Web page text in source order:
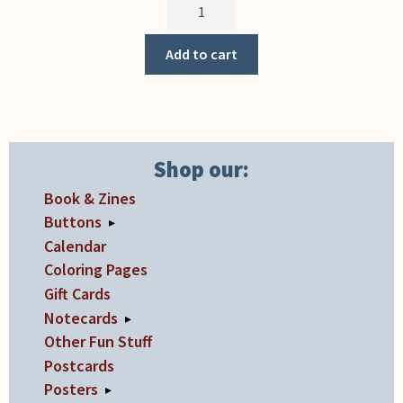
quantity
Add to cart
Shop our:
Book & Zines
Buttons ▸
Calendar
Coloring Pages
Gift Cards
Notecards ▸
Other Fun Stuff
Postcards
Posters ▸